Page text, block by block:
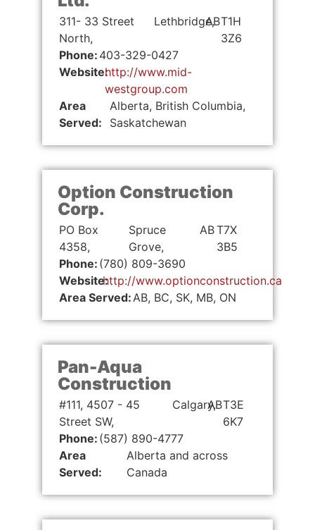
311- 33 Street
North,
Lethbridge,
ABT1H
3Z6
Phone: 403-329-0427
Website:http://www.mid-
westgroup.com
Area
Served:
Alberta, British Columbia,
Saskatchewan
Option Construction
Corp.
PO Box
4358,
Spruce
Grove,
ABT7X
3B5
Phone: (780) 809-3690
Website:http://www.optionconstruction.ca
Area Served: AB, BC, SK, MB, ON
Pan-Aqua
Construction
#111, 4507 - 45
Street SW,
Calgary,ABT3E
6K7
Phone: (587) 890-4777
Area
Served:
Alberta and across
Canada